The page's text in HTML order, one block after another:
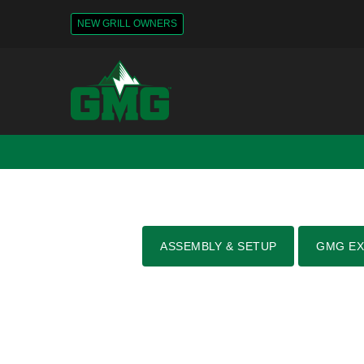
NEW GRILL OWNERS
ASSEMBLY & SETUP GMG